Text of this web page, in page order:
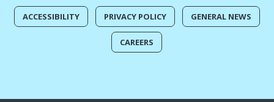
ACCESSIBILITY PRIVACY POLICY GENERAL NEWS
CAREERS